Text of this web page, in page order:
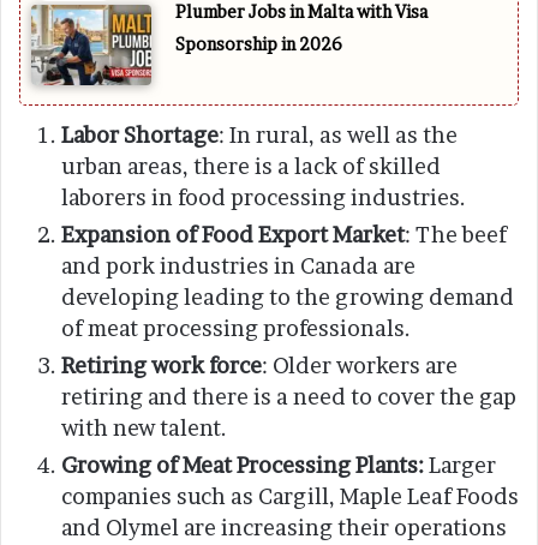
Plumber Jobs in Malta with Visa
Sponsorship in 2026
Labor Shortage: In rural, as well as the
urban areas, there is a lack of skilled
laborers in food processing industries.
Expansion of Food Export Market: The beef
and pork industries in Canada are
developing leading to the growing demand
of meat processing professionals.
Retiring work force: Older workers are
retiring and there is a need to cover the gap
with new talent.
Growing of Meat Processing Plants:Larger
companies such as Cargill, Maple Leaf Foods
and Olymel are increasing their operations